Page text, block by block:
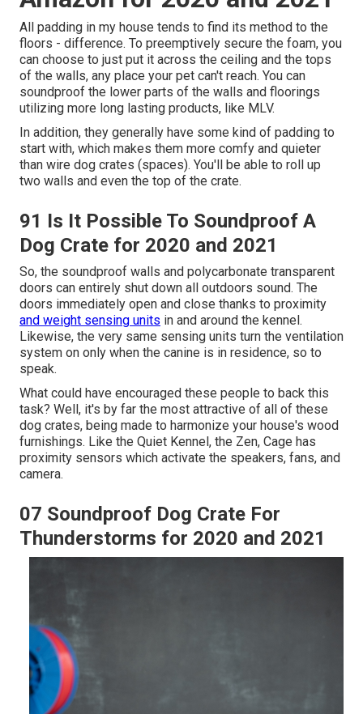
All padding in my house tends to find its method to the
floors - difference. To preemptively secure the foam, you
can choose to just put it across the ceiling and the tops
of the walls, any place your pet can't reach. You can
soundproof the lower parts of the walls and floorings
utilizing more long lasting products, like MLV.
In addition, they generally have some kind of padding to
start with, which makes them more comfy and quieter
than wire dog crates (spaces). You'll be able to roll up
two walls and even the top of the crate.
91 Is It Possible To Soundproof A
Dog Crate for 2020 and 2021
So, the soundproof walls and polycarbonate transparent
doors can entirely shut down all outdoors sound. The
doors immediately open and close thanks to proximity
and weight sensing units in and around the kennel.
Likewise, the very same sensing units turn the ventilation
system on only when the canine is in residence, so to
speak.
What could have encouraged these people to back this
task? Well, it's by far the most attractive of all of these
dog crates, being made to harmonize your house's wood
furnishings. Like the Quiet Kennel, the Zen, Cage has
proximity sensors which activate the speakers, fans, and
camera.
07 Soundproof Dog Crate For
Thunderstorms for 2020 and 2021